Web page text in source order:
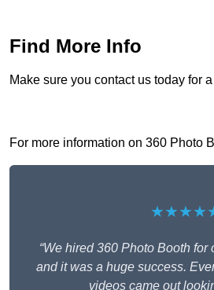
Find More Info
Make sure you contact us today for
For more information on 360 Photo
“We hired 360 Photo Booth for
and it was a huge success.
videos came out